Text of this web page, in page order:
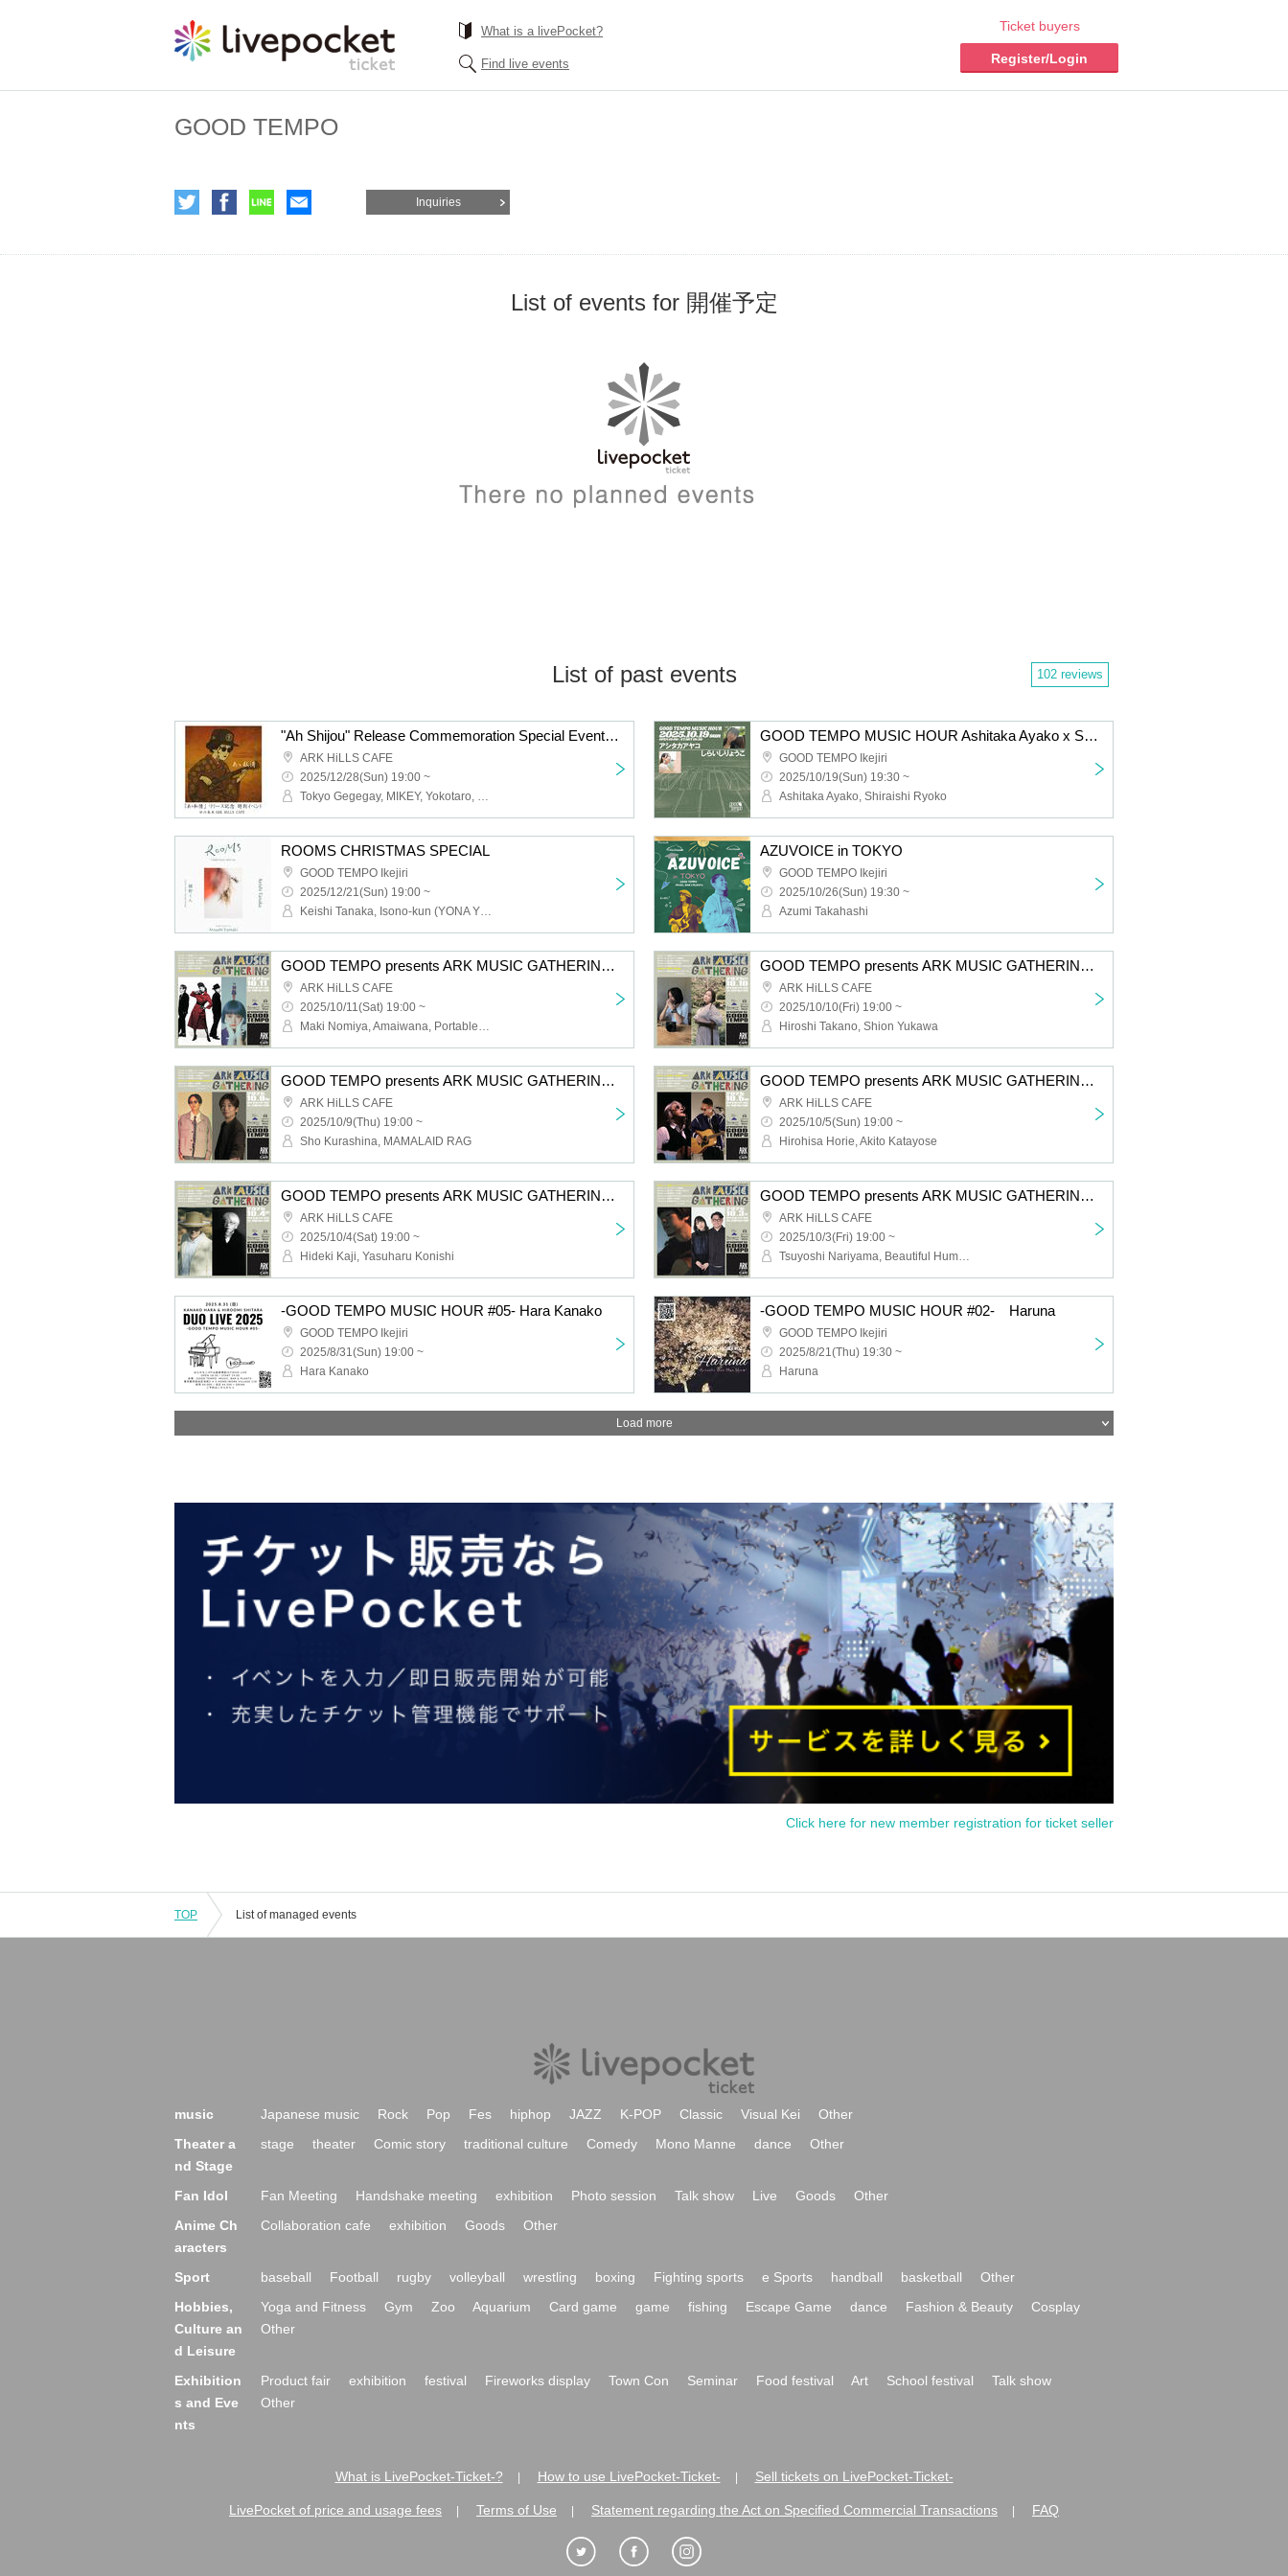
What is a livePocket?
Find live events
Ticket buyers
Register/Login
GOOD TEMPO
Inquiries
List of events for 開催予定
List of past events 102 reviews
"Ah Shijou" Release Commemoration Special Event @Roppongi ARK HiLLS CAFE
ARK HiLLS CAFE
2025/12/28(Sun) 19:00 ~
Tokyo Gegegay, MIKEY, Yokotaro, KELO, MIKU, AROE
GOOD TEMPO MUSIC HOUR Ashitaka Ayako x Shiraishi Ryoko
GOOD TEMPO Ikejiri
2025/10/19(Sun) 19:30 ~
Ashitaka Ayako, Shiraishi Ryoko
ROOMS CHRISTMAS SPECIAL
GOOD TEMPO Ikejiri
2025/12/21(Sun) 19:00 ~
Keishi Tanaka, Isono-kun (YONA YONA WEEKENDERS)
AZUVOICE in TOKYO
GOOD TEMPO Ikejiri
2025/10/26(Sun) 19:30 ~
Azumi Takahashi
GOOD TEMPO presents ARK MUSIC GATHERING 2025 #07 Maki Nomiya with Portable Rock x Amaiwana
ARK HiLLS CAFE
2025/10/11(Sat) 19:00 ~
Maki Nomiya, Amaiwana, Portable Rock
GOOD TEMPO presents ARK MUSIC GATHERING 2025 #06 Hiroshi Takano x Shion Yukawa
ARK HiLLS CAFE
2025/10/10(Fri) 19:00 ~
Hiroshi Takano, Shion Yukawa
GOOD TEMPO presents ARK MUSIC GATHERING 2025 #05 Sho Kurashina (GOOD BYE APRIL) × MAMALAID RAG
ARK HiLLS CAFE
2025/10/9(Thu) 19:00 ~
Sho Kurashina, MAMALAID RAG
GOOD TEMPO presents ARK MUSIC GATHERING 2025 #03 Hirohisa Horie x Akito Katayose
ARK HiLLS CAFE
2025/10/5(Sun) 19:00 ~
Hirohisa Horie, Akito Katayose
GOOD TEMPO presents ARK MUSIC GATHERING 2025 #02 Kaji Hideki x Konishi Yasuharu
ARK HiLLS CAFE
2025/10/4(Sat) 19:00 ~
Hideki Kaji, Yasuharu Konishi
GOOD TEMPO presents ARK MUSIC GATHERING 2025 #01 Tsuyoshi Nariyama x Beautiful Hummingbird
ARK HiLLS CAFE
2025/10/3(Fri) 19:00 ~
Tsuyoshi Nariyama, Beautiful Hummingbird
-GOOD TEMPO MUSIC HOUR #05- Hara Kanako
GOOD TEMPO Ikejiri
2025/8/31(Sun) 19:00 ~
Hara Kanako
-GOOD TEMPO MUSIC HOUR #02- Haruna
GOOD TEMPO Ikejiri
2025/8/21(Thu) 19:30 ~
Haruna
Load more
Click here for new member registration for ticket seller
TOP List of managed events
music Japanese music Rock Pop Fes hiphop JAZZ K-POP Classic Visual Kei
Other
Theater a
nd Stage
stage theater Comic story traditional culture Comedy Mono Manne dance Other
Fan Idol Fan Meeting Handshake meeting exhibition Photo session Talk show Live Goods
Other
Anime Ch
aracters
Collaboration cafe exhibition Goods Other
Sport baseball Football rugby volleyball wrestling boxing Fighting sports e Sports handball basketball
Other
Hobbies,
Culture an
d Leisure
Yoga and Fitness Gym Zoo Aquarium Card game game fishing Escape Game dance Fashion & Beauty
Cosplay
Other
Exhibition
s and Eve
nts
Product fair exhibition festival Fireworks display Town Con Seminar Food festival Art School festival
Talk show
Other
What is LivePocket-Ticket-? How to use LivePocket-Ticket- Sell tickets on LivePocket-Ticket-
LivePocket of price and usage fees Terms of Use Statement regarding the Act on Specified Commercial Transactions FAQ